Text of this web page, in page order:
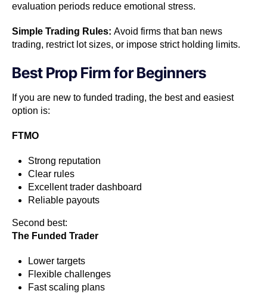
evaluation periods reduce emotional stress.
Simple Trading Rules: Avoid firms that ban news
trading, restrict lot sizes, or impose strict holding limits.
Best Prop Firm for Beginners
If you are new to funded trading, the best and easiest
option is:
FTMO
Strong reputation
Clear rules
Excellent trader dashboard
Reliable payouts
Second best:
The Funded Trader
Lower targets
Flexible challenges
Fast scaling plans